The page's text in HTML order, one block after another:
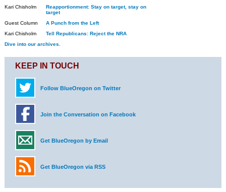
Kari Chisholm
Reapportionment: Stay on target, stay on
target
Guest Column
A Punch from the Left
Kari Chisholm
Tell Republicans: Reject the NRA
Dive into our archives.
KEEP IN TOUCH
Follow BlueOregon on Twitter
Join the Conversation on Facebook
Get BlueOregon by Email
Get BlueOregon via RSS